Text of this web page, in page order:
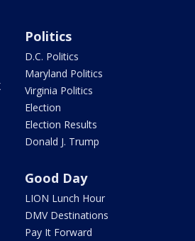
Politics
D.C. Politics
Maryland Politics
Virginia Politics
Election
Election Results
Donald J. Trump
Good Day
LION Lunch Hour
DMV Destinations
Pay It Forward